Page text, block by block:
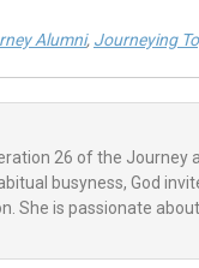
Alumni, Journeying
26 of the
busyness, God
She is passionate